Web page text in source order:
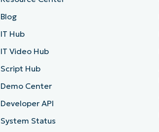
Blog
IT Hub
IT Video Hub
Script Hub
Demo Center
Developer API
System Status